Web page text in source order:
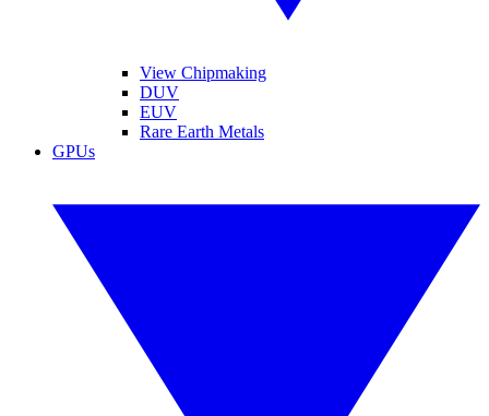
View Chipmaking
DUV
EUV
Rare Earth Metals
GPUs